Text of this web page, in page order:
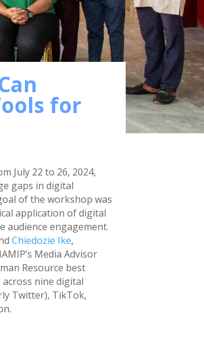
for
July 22 to 26, 2024,
gaps in digital
of the workshop was
application of digital
audience engagement.
Chiedozie Ike,
Media Advisor
Resource best
nine digital
Twitter), TikTok,